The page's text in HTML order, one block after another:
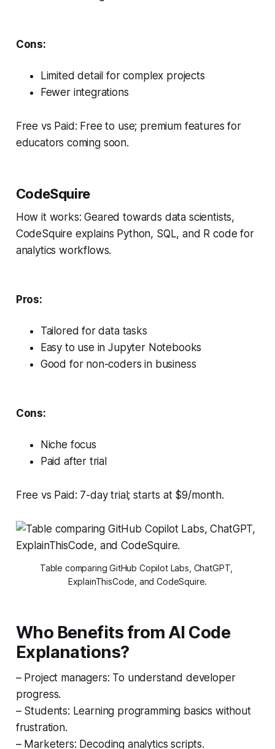
Cons:
Limited detail for complex projects
Fewer integrations
Free vs Paid: Free to use; premium features for
educators coming soon.
CodeSquire
How it works: Geared towards data scientists,
CodeSquire explains Python, SQL, and R code for
analytics workflows.
Pros:
Tailored for data tasks
Easy to use in Jupyter Notebooks
Good for non-coders in business
Cons:
Niche focus
Paid after trial
Free vs Paid: 7-day trial; starts at $9/month.
Table comparing GitHub Copilot Labs, ChatGPT,
ExplainThisCode, and CodeSquire.
Who Benefits from AI Code
Explanations?
– Project managers: To understand developer
progress.
– Students: Learning programming basics without
frustration.
– Marketers: Decoding analytics scripts.